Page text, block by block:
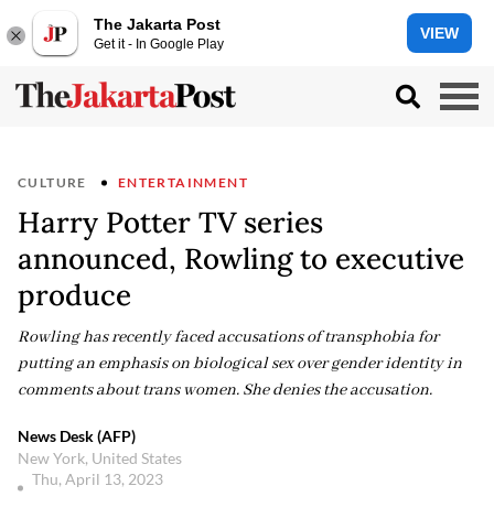
The Jakarta Post
Get it - In Google Play
VIEW
CULTURE ENTERTAINMENT
Harry Potter TV series
announced, Rowling to executive
produce
Rowling has recently faced accusations of transphobia for
putting an emphasis on biological sex over gender identity in
comments about trans women. She denies the accusation.
News Desk (AFP)
New York, United States
Thu, April 13, 2023